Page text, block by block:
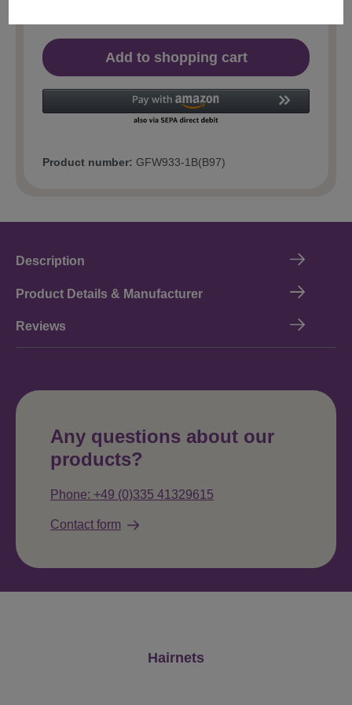
Add to shopping cart
Product number: GFW933-1B(B97)
Description
Product Details & Manufacturer
Reviews
Any questions about our
products?
Phone: +49 (0)335 41329615
Contact form
Hairnets